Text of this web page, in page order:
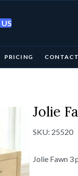
PRICING
Jolie
SKU: 25520
Jolie Fawn 3